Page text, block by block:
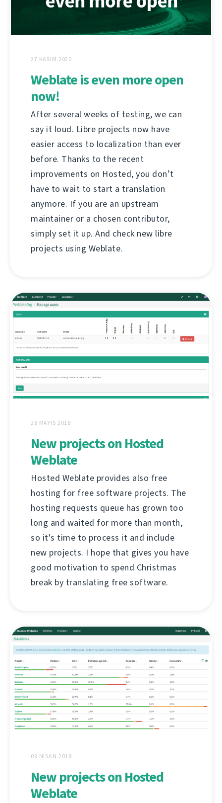
27 KASIM 2020
Weblate is even more open
now!
After several weeks of testing, we can
say it loud. Libre projects now have
easier access to localization than ever
before. Thanks to the recent
improvements on Hosted, you don’t
have to wait to start a translation
anymore. If you are an upstream
maintainer or a chosen contributor,
simply set it up. And check new libre
projects using Weblate.
28 MAYIS 2018
New projects on Hosted
Weblate
Hosted Weblate provides also free
hosting for free software projects. The
hosting requests queue has grown too
long and waited for more than month,
so it's time to process it and include
new projects. I hope that gives you have
good motivation to spend Christmas
break by translating free software.
09 NISAN 2018
New projects on Hosted
Weblate